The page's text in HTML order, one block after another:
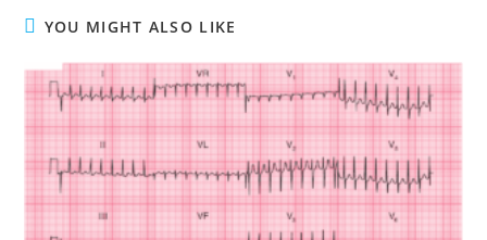
YOU MIGHT ALSO LIKE